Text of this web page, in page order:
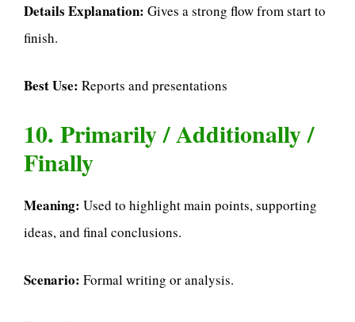
Details Explanation: Gives a strong flow from start to
finish.
Best Use: Reports and presentations
10. Primarily / Additionally /
Finally
Meaning: Used to highlight main points, supporting
ideas, and final conclusions.
Scenario: Formal writing or analysis.